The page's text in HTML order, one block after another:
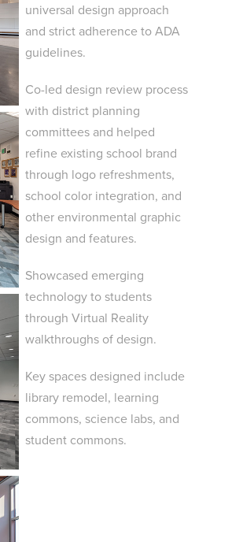
universal design approach
and strict adherence to ADA
guidelines.
Co-led design review process
with district planning
committees and helped
refine existing school brand
through logo refreshments,
school color integration, and
other environmental graphic
design and features.​​​​​​​
Showcased emerging
technology to students
through Virtual Reality
walkthroughs of design.
Key spaces designed include
library remodel, learning
commons, science labs, and
student commons.